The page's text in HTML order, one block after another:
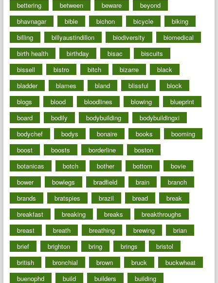
bettering
between beware
beyond
bhavnagar
bible bichon bicycle
biking
billing
billyaustindillon biodiversity
biomedical
birth health
birthday bisac
biscuits
bissell
bistro bitch bizarre
black
bladder
blames bland blissful
block
blogs
blood bloodlines blowing
blueprint
board
bodily bodybuilding
bodybuildingxi
bodychef
bodys bonaire books
booming
boost
boosts borderline
boston
botanicas
botch bother bottom
bovie
bower
bowlegs bradfield brain
branch
brands
bratspies brazil bread
break
breakfast
breaking breaks
breakthroughs
breast
breath breathing brewing
brian
brief
brighton bring brings
bristol
british
bronchial brown bruck
buckwheat
buenophd
build builders building